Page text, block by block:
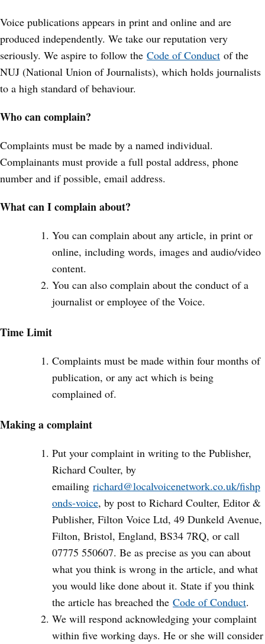
Voice publications appears in print and online and are
produced independently. We take our reputation very
seriously. We aspire to follow the Code of Conduct of the
NUJ (National Union of Journalists), which holds journalists
to a high standard of behaviour.
Who can complain?
Complaints must be made by a named individual.
Complainants must provide a full postal address, phone
number and if possible, email address.
What can I complain about?
You can complain about any article, in print or
online, including words, images and audio/video
content.
You can also complain about the conduct of a
journalist or employee of the Voice.
Time Limit
Complaints must be made within four months of
publication, or any act which is being
complained of.
Making a complaint
Put your complaint in writing to the Publisher,
Richard Coulter, by
emailing richard@localvoicenetwork.co.uk/fishp
onds-voice, by post to Richard Coulter, Editor &
Publisher, Filton Voice Ltd, 49 Dunkeld Avenue,
Filton, Bristol, England, BS34 7RQ, or call
07775 550607. Be as precise as you can about
what you think is wrong in the article, and what
you would like done about it. State if you think
the article has breached the Code of Conduct.
We will respond acknowledging your complaint
within five working days. He or she will consider